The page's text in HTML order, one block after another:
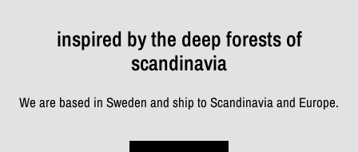
inspired by the deep forests of
scandinavia
We are based in Sweden and ship to Scandinavia and Europe.